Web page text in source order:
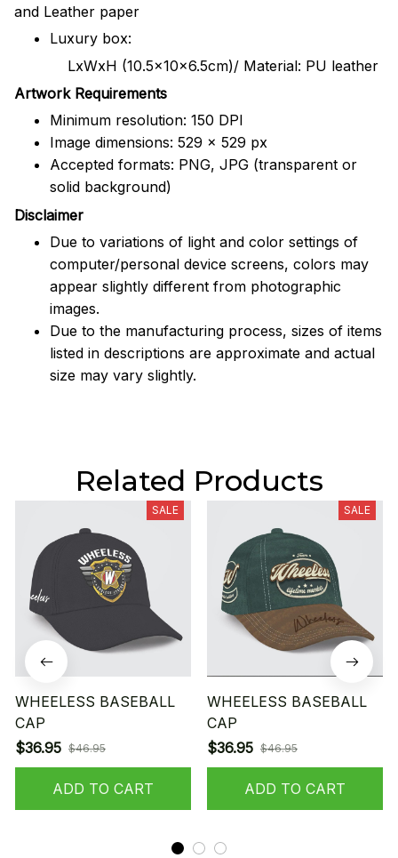
and Leather paper
Luxury box:
LxWxH (10.5x10x6.5cm)/ Material: PU leather
Artwork Requirements
Minimum resolution: 150 DPI
Image dimensions: 529 x 529 px
Accepted formats: PNG, JPG (transparent or
solid background)
Disclaimer
Due to variations of light and color settings of
computer/personal device screens, colors may
appear slightly different from photographic
images.
Due to the manufacturing process, sizes of items
listed in descriptions are approximate and actual
size may vary slightly.
Related Products
SALE
WHEELESS BASEBALL
CAP
$36.95 $46.95
ADD TO CART
SALE
WHEELESS BASEBALL
CAP
$36.95 $46.95
ADD TO CART